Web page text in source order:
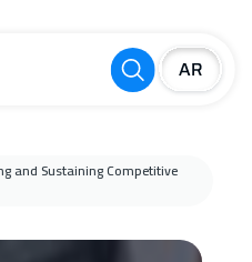
and Sustaining Competitive